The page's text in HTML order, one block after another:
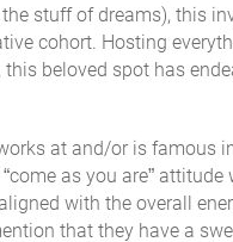
stuff of dreams), this
cohort. Hosting
beloved spot has
at and/or is famous
as you are” attitude
with the overall
that they have a